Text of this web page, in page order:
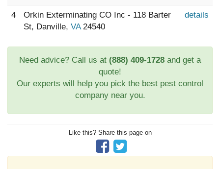
4
Orkin Exterminating CO Inc - 118 Barter
St, Danville, VA24540
details
Need advice? Call us at (888) 409-1728 and get a
quote!
Our experts will help you pick the best pest control
company near you.
Like this? Share this page on